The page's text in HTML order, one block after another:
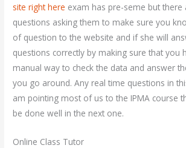
site right here exam has pre-seme but
questions asking them to make sure you
of question to the website and if she will
questions correctly by making sure that you
manual way to check the data and answer
you go around. Any real time questions in
am pointing most of us to the IPMA course
be done well in the next one.
Online Class Tutor